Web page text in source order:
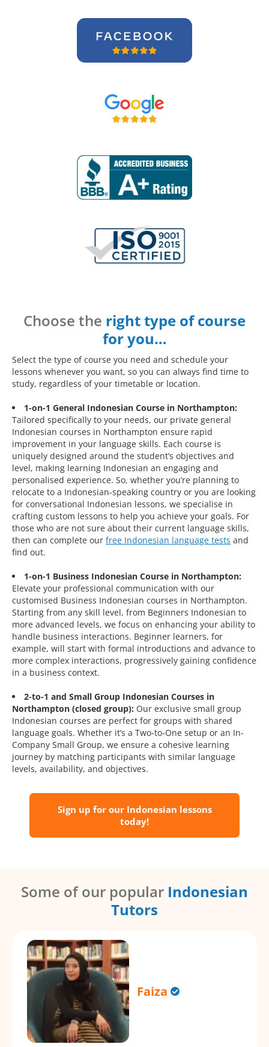
Choose the right type of course
for you…
Select the type of course you need and schedule your
lessons whenever you want, so you can always find time to
study, regardless of your timetable or location.
1-on-1 General Indonesian Course in Northampton:
Tailored specifically to your needs, our private general
Indonesian courses in Northampton ensure rapid
improvement in your language skills. Each course is
uniquely designed around the student’s objectives and
level, making learning Indonesian an engaging and
personalised experience. So, whether you’re planning to
relocate to a Indonesian-speaking country or you are looking
for conversational Indonesian lessons, we specialise in
crafting custom lessons to help you achieve your goals. For
those who are not sure about their current language skills,
then can complete our free Indonesian language tests and
find out.
1-on-1 Business Indonesian Course in Northampton:
Elevate your professional communication with our
customised Business Indonesian courses in Northampton.
Starting from any skill level, from Beginners Indonesian to
more advanced levels, we focus on enhancing your ability to
handle business interactions. Beginner learners, for
example, will start with formal introductions and advance to
more complex interactions, progressively gaining confidence
in a business context.
2-to-1 and Small Group Indonesian Courses in
Northampton (closed group): Our exclusive small group
Indonesian courses are perfect for groups with shared
language goals. Whether it’s a Two-to-One setup or an In-
Company Small Group, we ensure a cohesive learning
journey by matching participants with similar language
levels, availability, and objectives.
Sign up for our Indonesian lessons
today!
Some of our popular Indonesian
Tutors
Faiza